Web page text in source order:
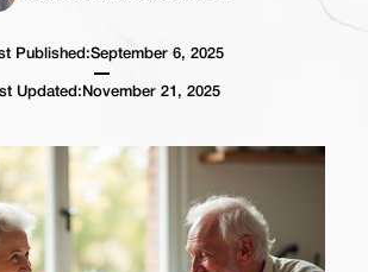
Published:September 6, 2025
Updated: November 21, 2025